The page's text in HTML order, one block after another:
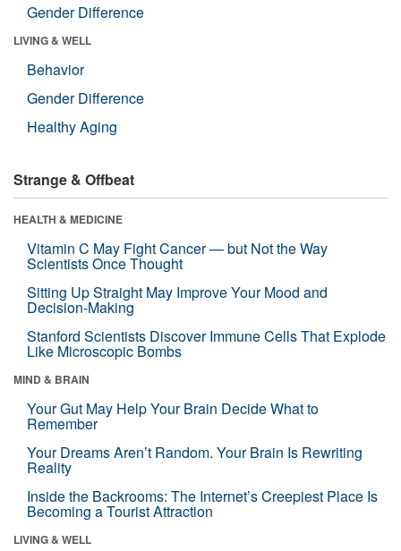
Gender Difference
LIVING & WELL
Behavior
Gender Difference
Healthy Aging
Strange & Offbeat
HEALTH & MEDICINE
Vitamin C May Fight Cancer — but Not the Way
Scientists Once Thought
Sitting Up Straight May Improve Your Mood and
Decision-Making
Stanford Scientists Discover Immune Cells That Explode
Like Microscopic Bombs
MIND & BRAIN
Your Gut May Help Your Brain Decide What to
Remember
Your Dreams Aren’t Random. Your Brain Is Rewriting
Reality
Inside the Backrooms: The Internet’s Creepiest Place Is
Becoming a Tourist Attraction
LIVING & WELL